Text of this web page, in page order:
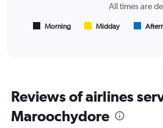
are
departure.
Range:
All times are
Morning Midday
Reviews of airlines
Maroochydore